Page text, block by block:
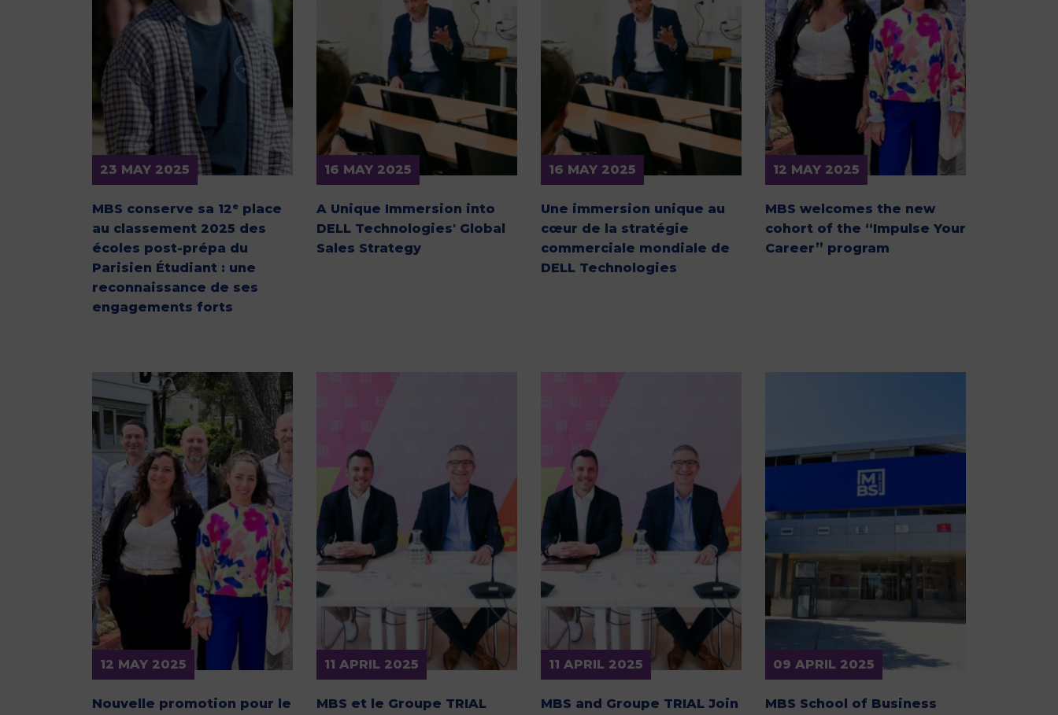
MSc Producer & Entertainment
Manager
MSc Spring Intake
MSc Artificial Intelligence (Partnership)
23 MAY 2025
MBS conserve sa 12ᵉ place
au classement 2025 des
écoles post-prépa du
Parisien Étudiant : une
reconnaissance de ses
engagements forts
16 MAY 2025
A Unique Immersion into
DELL Technologies' Global
Sales Strategy
16 MAY 2025
Une immersion unique au
cœur de la stratégie
commerciale mondiale de
DELL Technologies
12 MAY 2025
MBS welcomes the new
cohort of the “Impulse Your
Career” program
12 MAY 2025
Nouvelle promotion pour le
11 APRIL 2025
MBS et le Groupe TRIAL
11 APRIL 2025
MBS and Groupe TRIAL Join
09 APRIL 2025
MBS School of Business